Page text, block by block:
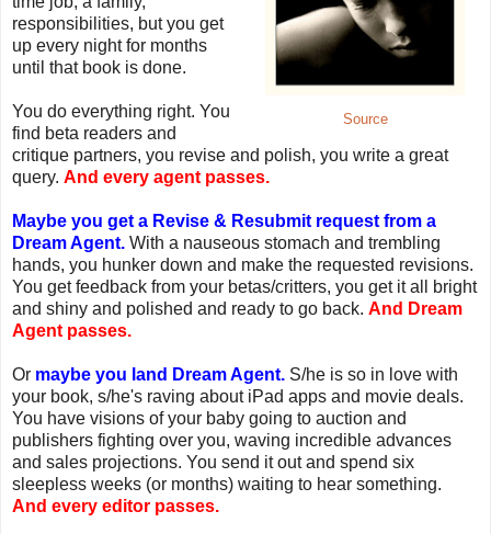
Source
responsibilities, but you get
up every night for months
until that book is done.
You do everything right. You
find beta readers and
critique partners, you revise and polish, you write a great
query. And every agent passes.
Maybe you get a Revise & Resubmit request from a
Dream Agent. With a nauseous stomach and trembling
hands, you hunker down and make the requested revisions.
You get feedback from your betas/critters, you get it all bright
and shiny and polished and ready to go back. And Dream
Agent passes.
Or maybe you land Dream Agent. S/he is so in love with
your book, s/he's raving about iPad apps and movie deals.
You have visions of your baby going to auction and
publishers fighting over you, waving incredible advances
and sales projections. You send it out and spend six
sleepless weeks (or months) waiting to hear something.
And every editor passes.